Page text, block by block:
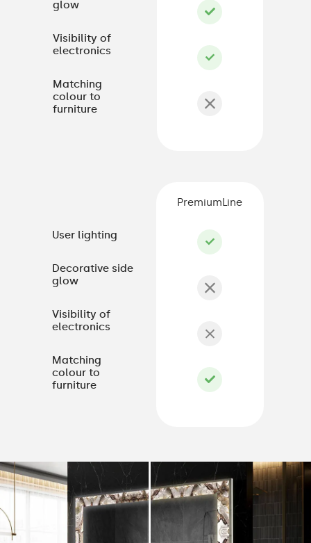
glow
Visibility of
electronics
Matching
colour to
furniture
User lighting
Decorative side
glow
Visibility of
electronics
Matching
colour to
furniture
PremiumLine